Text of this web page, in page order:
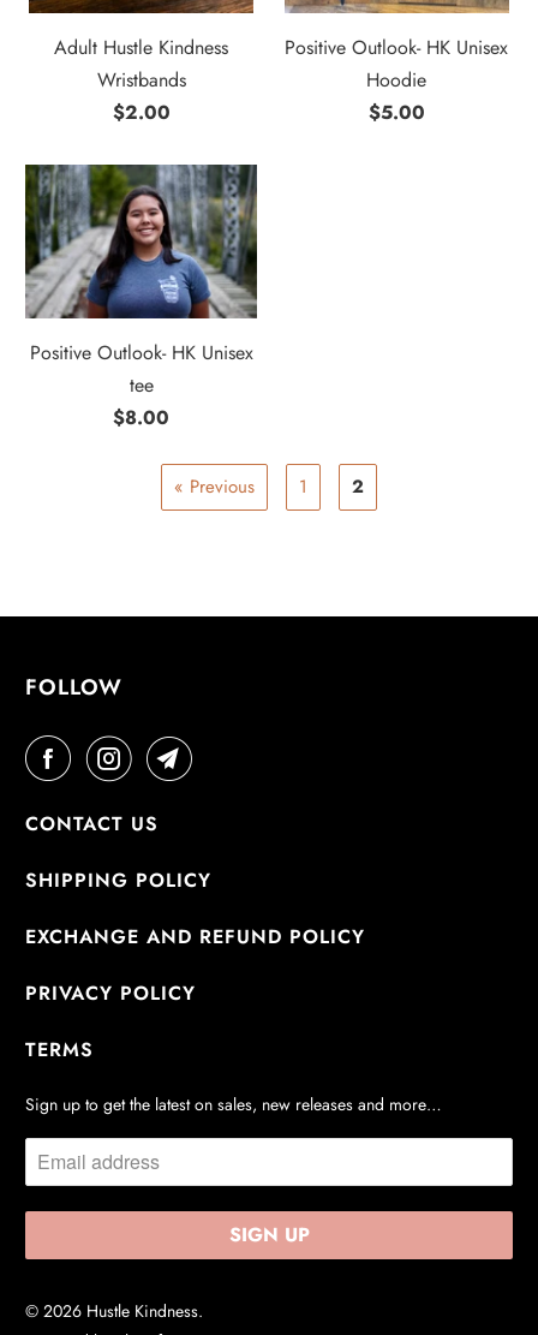
Adult Hustle Kindness
Wristbands
$2.00
Positive Outlook- HK Unisex
Hoodie
$5.00
Positive Outlook- HK Unisex
tee
$8.00
« Previous 1 2
FOLLOW
CONTACT US
SHIPPING POLICY
EXCHANGE AND REFUND POLICY
PRIVACY POLICY
TERMS
Sign up to get the latest on sales, new releases and more…
© 2026 Hustle Kindness.